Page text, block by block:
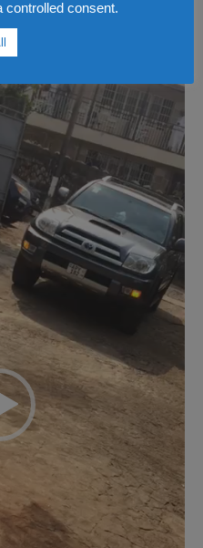
Dr NB (no longer a
controlled consent.